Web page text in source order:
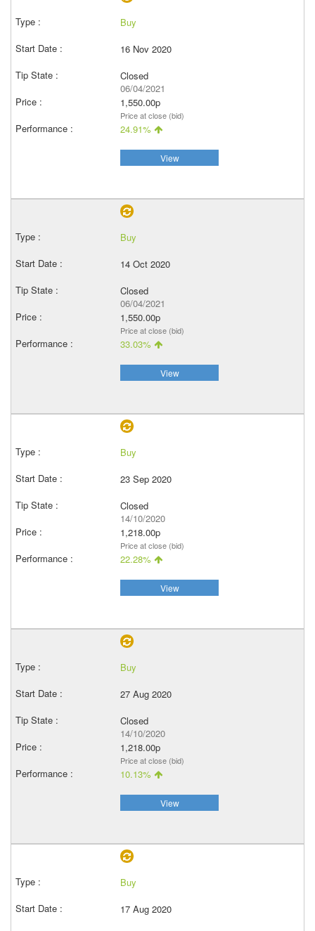
Buy
16 Nov 2020
Closed
06/04/2021
1,550.00p
Price at close (bid)
24.91%
View
Buy
14 Oct 2020
Closed
06/04/2021
1,550.00p
Price at close (bid)
33.03%
View
Buy
23 Sep 2020
Closed
14/10/2020
1,218.00p
Price at close (bid)
22.28%
View
Buy
27 Aug 2020
Closed
14/10/2020
1,218.00p
Price at close (bid)
10.13%
View
Buy
17 Aug 2020